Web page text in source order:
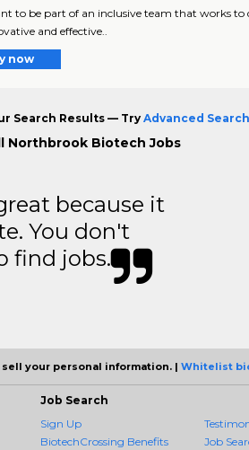
to be part of an inclusive team that works to
and effective..
now
Search Results — TryAdvanced Search
Northbrook Biotech Jobs
because it
You don't
find jobs.
your personal information. | Whitelist
Job Search
Sign Up
BiotechCrossing Benefits
Job